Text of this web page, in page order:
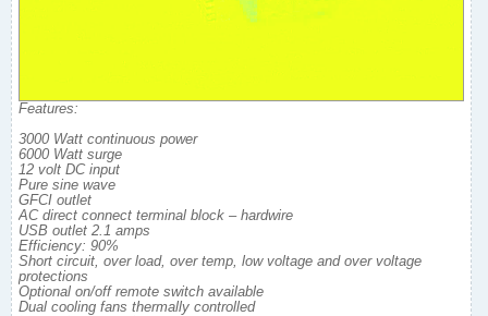
Features:
3000 Watt continuous power
6000 Watt surge
12 volt DC input
Pure sine wave
GFCI outlet
AC direct connect terminal block – hardwire
USB outlet 2.1 amps
Efficiency: 90%
Short circuit, over load, over temp, low voltage and over voltage
protections
Optional on/off remote switch available
Dual cooling fans thermally controlled